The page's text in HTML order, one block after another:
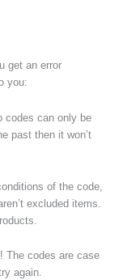
get an error
you:
codes can only be
past then it won’t
of the code,
excluded items.
The codes are case
again.